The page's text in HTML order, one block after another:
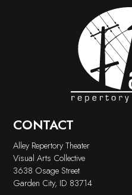
CONTACT
Alley Repertory Theater
Visual Arts Collective
3638 Osage Street
Garden City, ID 83714